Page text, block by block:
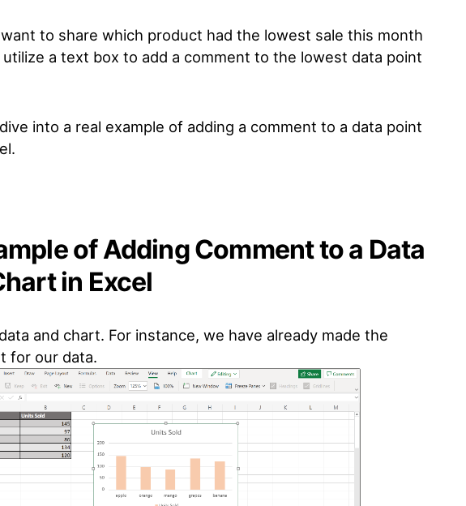
to share which product had the lowest sale this month
utilize a text box to add a comment to the lowest data point
into a real example of adding a comment to a data point
of Adding Comment to a Data
in Excel
and chart. For instance, we have already made the
for our data.